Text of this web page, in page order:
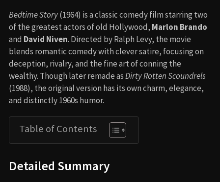
Bedtime Story(1964) is a classic comedy film starring two
of the greatest actors of old Hollywood, Marlon Brando
and David Niven. Directed by Ralph Levy, the movie
blends romantic comedy with clever satire, focusing on
deception, rivalry, and the fine art of conning the
wealthy. Though later remade asDirty Rotten Scoundrels
(1988), the original version has its own charm, elegance,
and distinctly 1960s humor.
Table of Contents
Detailed Summary